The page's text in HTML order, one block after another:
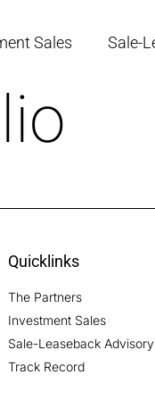
Sales Sale-
Quicklinks
The Partners
Investment Sales
Sale-Leaseback Advisory
Track Record